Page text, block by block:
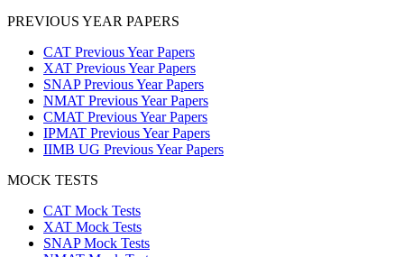
PREVIOUS YEAR PAPERS
CAT Previous Year Papers
XAT Previous Year Papers
SNAP Previous Year Papers
NMAT Previous Year Papers
CMAT Previous Year Papers
IPMAT Previous Year Papers
IIMB UG Previous Year Papers
MOCK TESTS
CAT Mock Tests
XAT Mock Tests
SNAP Mock Tests